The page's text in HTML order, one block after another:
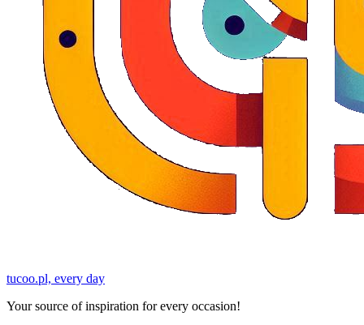
tucoo.pl, every day
Your source of inspiration for every occasion!